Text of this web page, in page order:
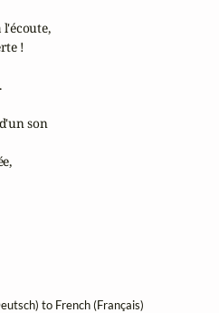
l'écoute,
!
son
to French (Français)